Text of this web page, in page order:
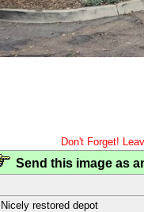
Don't Forget!
Send this image as
Nicely restored depot